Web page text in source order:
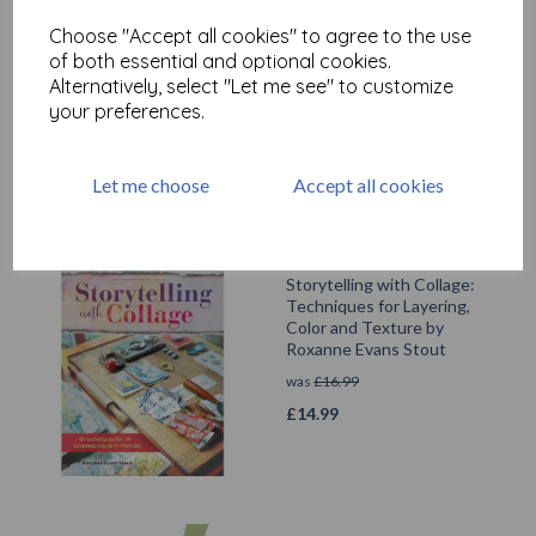
Choose "Accept all cookies" to agree to the use
of both essential and optional cookies.
Alternatively, select "Let me see" to customize
your preferences.
Let me choose Accept all cookies
£27.99
Storytelling with Collage:
Techniques for Layering,
Color and Texture by
Roxanne Evans Stout
was £16.99
£14.99